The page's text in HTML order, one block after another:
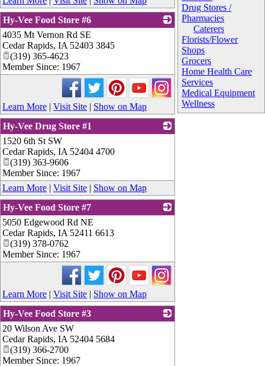
Drug Stores /
Pharmacies
Caterers
Florists/Flower
Shops
Grocers
Home Health Care
Services
Medical Equipment
Wellness
Hy-Vee Food Store #6
4035 Mt Vernon Rd SE
Cedar Rapids, IA 52403 3845
(319) 365-4623
Member Since: 1967
Learn More | Visit Site | Show on Map
Hy-Vee Drug Store #1
1520 6th St SW
Cedar Rapids, IA 52404 4700
(319) 363-9606
Member Since: 1967
Learn More | Visit Site | Show on Map
Hy-Vee Food Store #7
5050 Edgewood Rd NE
Cedar Rapids, IA 52411 6613
(319) 378-0762
Member Since: 1967
Learn More | Visit Site | Show on Map
Hy-Vee Food Store #3
20 Wilson Ave SW
Cedar Rapids, IA 52404 5684
(319) 366-2700
Member Since: 1967